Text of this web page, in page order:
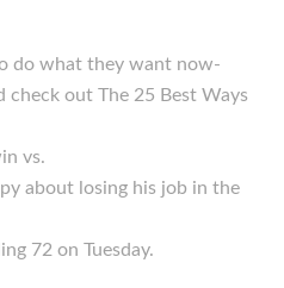
do what they want now-
out The 25 Best Ways
vs.
about losing his job in the
72 on Tuesday.